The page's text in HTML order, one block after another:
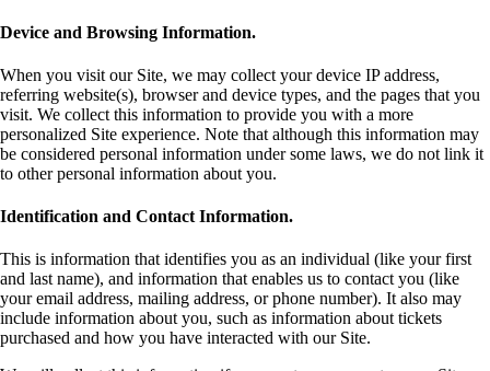
Device and Browsing Information.
When you visit our Site, we may collect your device IP address,
referring website(s), browser and device types, and the pages that you
visit. We collect this information to provide you with a more
personalized Site experience. Note that although this information may
be considered personal information under some laws, we do not link it
to other personal information about you.
Identification and Contact Information.
This is information that identifies you as an individual (like your first
and last name), and information that enables us to contact you (like
your email address, mailing address, or phone number). It also may
include information about you, such as information about tickets
purchased and how you have interacted with our Site.